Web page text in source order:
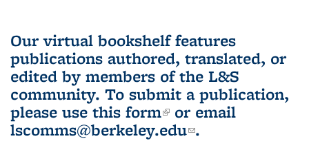
Our virtual bookshelf features
publications authored, translated, or
edited by members of the L&S
community. To submit a publication,
please use this form(link is external)
or email
lscomms@berkeley.edu(link sends e-
.